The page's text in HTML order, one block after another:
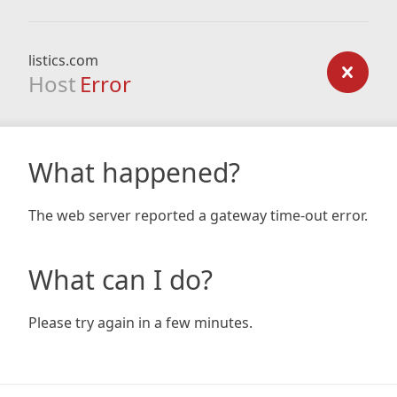
listics.com
Host Error
What happened?
The web server reported a gateway time-out error.
What can I do?
Please try again in a few minutes.